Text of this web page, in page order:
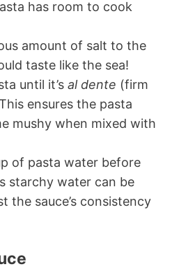
has room to cook
amount of salt to the
taste like the sea!
until it’s al dente (firm
ensures the pasta
mushy when mixed with
of pasta water before
starchy water can be
the sauce’s consistency